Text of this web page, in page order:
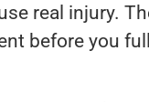
real injury.
before you